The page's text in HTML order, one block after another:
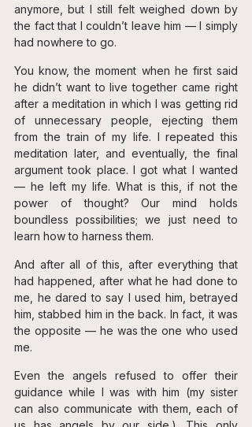
anymore, but I still felt weighed down by
the fact that I couldn’t leave him — I simply
had nowhere to go.
You know, the moment when he first said
he didn’t want to live together came right
after a meditation in which I was getting rid
of unnecessary people, ejecting them
from the train of my life. I repeated this
meditation later, and eventually, the final
argument took place. I got what I wanted
— he left my life. What is this, if not the
power of thought? Our mind holds
boundless possibilities; we just need to
learn how to harness them.
And after all of this, after everything that
had happened, after what he had done to
me, he dared to say I used him, betrayed
him, stabbed him in the back. In fact, it was
the opposite — he was the one who used
me.
Even the angels refused to offer their
guidance while I was with him (my sister
can also communicate with them, each of